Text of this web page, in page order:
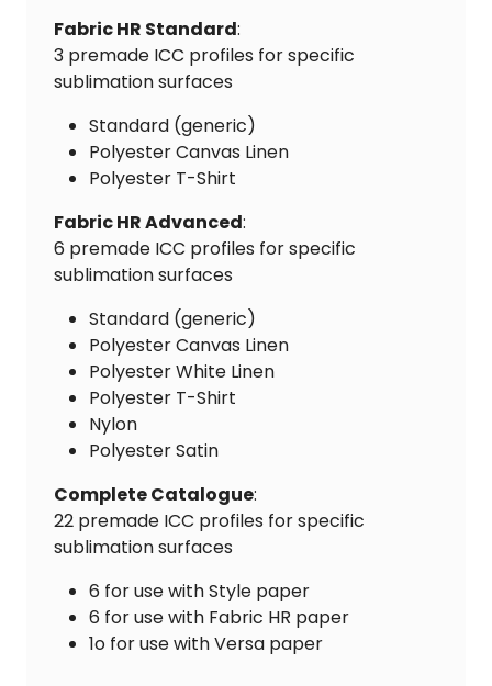
Fabric HR Standard:
3 premade ICC profiles for specific
sublimation surfaces
Standard (generic)
Polyester Canvas Linen
Polyester T-Shirt
Fabric HR Advanced:
6 premade ICC profiles for specific
sublimation surfaces
Standard (generic)
Polyester Canvas Linen
Polyester White Linen
Polyester T-Shirt
Nylon
Polyester Satin
CompleteCatalogue:
22 premade ICC profiles for specific
sublimation surfaces
6 for use with Style paper
6 for use with Fabric HR paper
1o for use with Versa paper